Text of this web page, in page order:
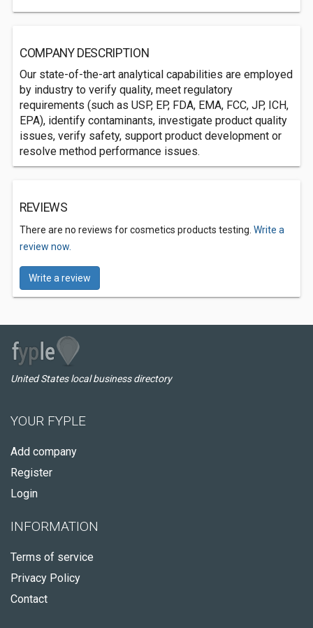
COMPANY DESCRIPTION
Our state-of-the-art analytical capabilities are employed
by industry to verify quality, meet regulatory
requirements (such as USP, EP, FDA, EMA, FCC, JP, ICH,
EPA), identify contaminants, investigate product quality
issues, verify safety, support product development or
resolve method performance issues.
REVIEWS
There are no reviews for cosmetics products testing. Write a
review now.
Write a review
United States local business directory
YOUR FYPLE
Add company
Register
Login
INFORMATION
Terms of service
Privacy Policy
Contact